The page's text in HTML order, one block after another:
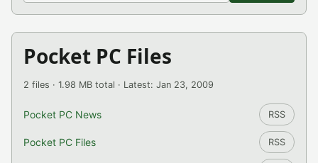
Pocket PC Files
2 files · 1.98 MB total · Latest: Jan 23, 2009
Pocket PC News RSS
Pocket PC Files RSS